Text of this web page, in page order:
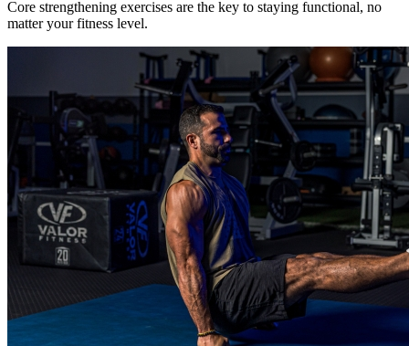
Core strengthening exercises are the key to staying functional, no
matter your fitness level.